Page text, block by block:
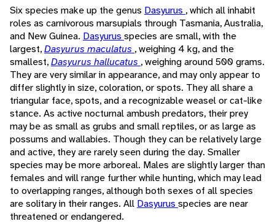
Six species make up the genus Dasyurus , which all inhabit
roles as carnivorous marsupials through Tasmania, Australia,
and New Guinea. Dasyurus species are small, with the
largest,Dasyurus maculatus , weighing 4 kg, and the
smallest,Dasyurus hallucatus , weighing around 500 grams.
They are very similar in appearance, and may only appear to
differ slightly in size, coloration, or spots. They all share a
triangular face, spots, and a recognizable weasel or cat-like
stance. As active nocturnal ambush predators, their prey
may be as small as grubs and small reptiles, or as large as
possums and wallabies. Though they can be relatively large
and active, they are rarely seen during the day. Smaller
species may be more arboreal. Males are slightly larger than
females and will range further while hunting, which may lead
to overlapping ranges, although both sexes of all species
are solitary in their ranges. All Dasyurus species are near
threatened or endangered.